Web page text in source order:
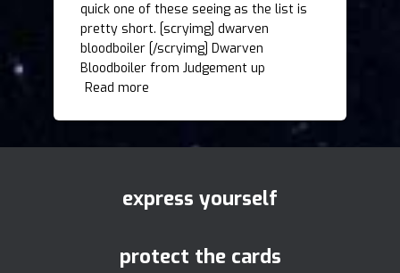
quick one of these seeing as the list is
pretty short. [scryimg] dwarven
bloodboiler [/scryimg] Dwarven
Bloodboiler from Judgement up
Read more
express yourself
protect the cards